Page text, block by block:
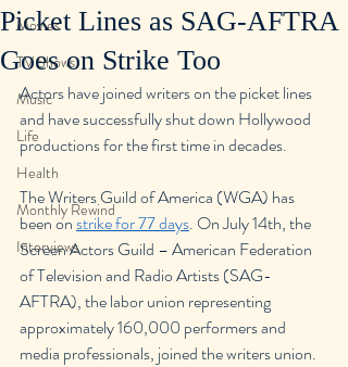
Movies
TV Shows
Music
Life
Health
Monthly Rewind
Interviews
Picket Lines as SAG-AFTRA
Goes on Strike Too
Actors have joined writers on the picket lines
and have successfully shut down Hollywood
productions for the first time in decades.
The Writers Guild of America (WGA) has
been on strike for 77 days. On July 14th, the
Screen Actors Guild – American Federation
of Television and Radio Artists (SAG-
AFTRA), the labor union representing
approximately 160,000 performers and
media professionals, joined the writers union.